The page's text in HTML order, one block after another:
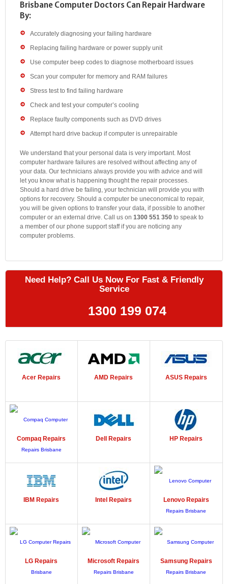
Brisbane Computer Doctors Can Repair Hardware
By:
Accurately diagnosing your failing hardware
Replacing failing hardware or power supply unit
Use computer beep codes to diagnose motherboard issues
Scan your computer for memory and RAM failures
Stress test to find failing hardware
Check and test your computer’s cooling
Replace faulty components such as DVD drives
Attempt hard drive backup if computer is unrepairable
We understand that your personal data is very important. Most
computer hardware failures are resolved without affecting any of
your data. Our technicians always provide you with advice and will
let you know what is happening thought the repair processes.
Should a hard drive be failing, your technician will provide you with
options for recovery. Should a computer be uneconomical to repair,
you will be given options to transfer your data, if possible to another
computer or an external drive. Call us on 1300 551 350 to speak to
a member of our phone support staff if you are noticing any
computer problems.
Need Help? Call Us Now For Fast & Friendly
Service
1300 199 074
Acer Repairs AMD Repairs ASUSRepairs
Compaq Repairs Dell Repairs HP Repairs
IBM Repairs Intel Repairs LenovoRepairs
LG Repairs Microsoft Repairs SamsungRepairs